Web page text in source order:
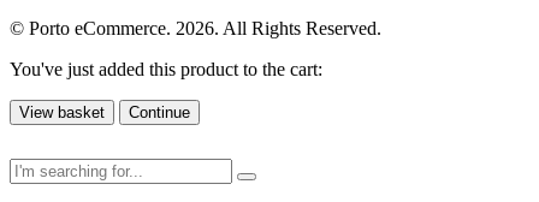
© Porto eCommerce. 2026. All Rights Reserved.
You've just added this product to the cart:
View basket Continue